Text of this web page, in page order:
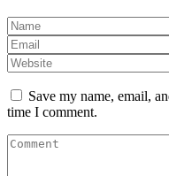
Save my name, email,
time I comment.